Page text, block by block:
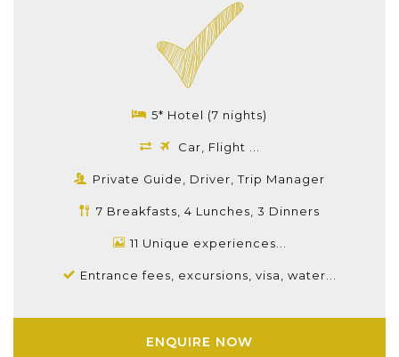
5* Hotel (7 nights)
Car, Flight ...
Private Guide, Driver, Trip Manager
7 Breakfasts, 4 Lunches, 3 Dinners
11 Unique experiences...
Entrance fees, excursions, visa, water...
ENQUIRE NOW